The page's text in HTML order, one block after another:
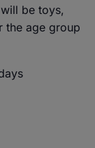
be toys,
the age group